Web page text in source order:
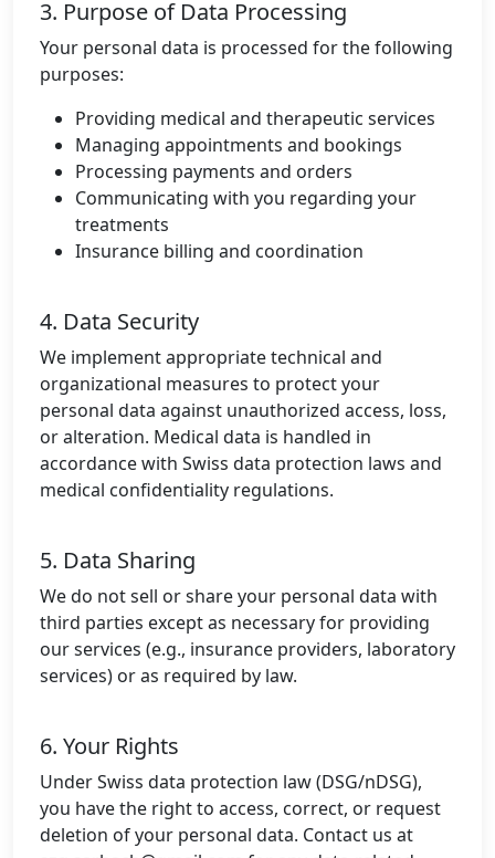
3. Purpose of Data Processing
Your personal data is processed for the following
purposes:
Providing medical and therapeutic services
Managing appointments and bookings
Processing payments and orders
Communicating with you regarding your
treatments
Insurance billing and coordination
4. Data Security
We implement appropriate technical and
organizational measures to protect your
personal data against unauthorized access, loss,
or alteration. Medical data is handled in
accordance with Swiss data protection laws and
medical confidentiality regulations.
5. Data Sharing
We do not sell or share your personal data with
third parties except as necessary for providing
our services (e.g., insurance providers, laboratory
services) or as required by law.
6. Your Rights
Under Swiss data protection law (DSG/nDSG),
you have the right to access, correct, or request
deletion of your personal data. Contact us at